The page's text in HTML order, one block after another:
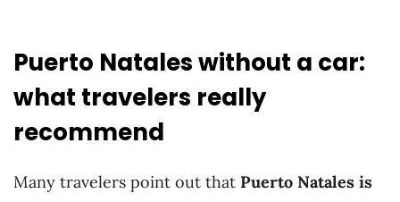
Puerto Natales without a car:
what travelers really
recommend
Many travelers point out that Puerto Natales is